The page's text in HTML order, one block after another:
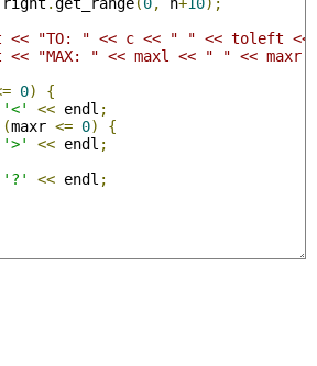
"TO: " << c << " " << toleft <<
"MAX: " << maxl << " " << maxr
0)
{
'<' << endl ;
(maxr <= 0)
{
'>' << endl ;
'?' << endl ;